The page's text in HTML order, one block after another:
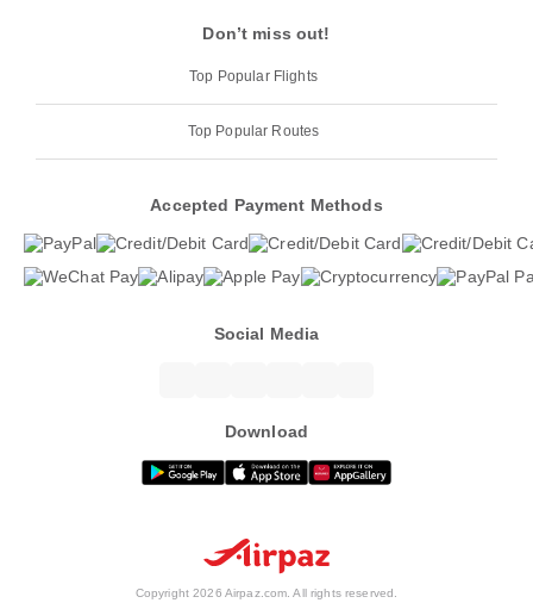
Don’t miss out!
Top Popular Flights
Top Popular Routes
Accepted Payment Methods
Social Media
Download
Copyright 2026 Airpaz.com. All rights reserved.